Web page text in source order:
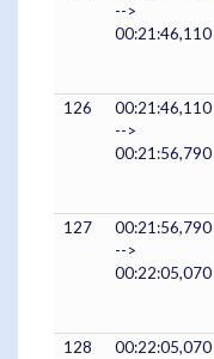
-->
00:21:46,110
126
00:21:46,110
-->
00:21:56,790
127
00:21:56,790
-->
00:22:05,070
128
00:22:05,070